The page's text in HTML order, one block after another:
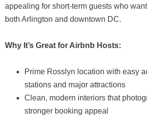
appealing for short-term guests who
both Arlington and downtown DC.
Why It’s Great for Airbnb Hosts:
Prime Rosslyn location with easy
stations and major attractions
Clean, modern interiors that
stronger booking appeal